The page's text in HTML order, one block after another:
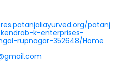
patanj
k-enterprises-
rupnagar-352648/Home